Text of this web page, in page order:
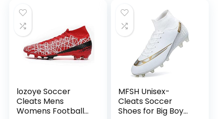
Shoes for High Top
Football Cleats
Men Football Boots
lozoye Soccer
Cleats Mens
Womens Football
MFSH Unisex-
Cleats Soccer
Shoes for Big Boy